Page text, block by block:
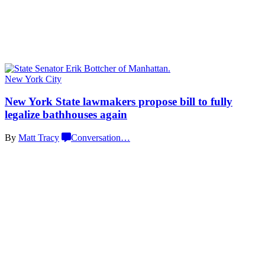
New York City
New York State lawmakers propose bill to fully
legalize bathhouses again
By Matt Tracy Conversation…